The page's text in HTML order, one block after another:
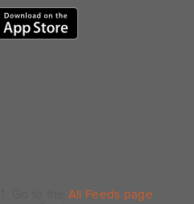
All Feeds page